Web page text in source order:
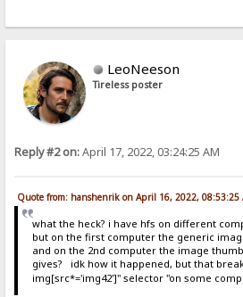
LeoNeeson
Tireless poster
Reply #2 on:April 17, 2022, 03:24:25 AM
Quote from: hanshenrik on April 16, 2022, 08:53:25
what the heck? i have hfs on different
but on the first computer the generic
and on the 2nd computer the image
gives? idk how it happened, but that
img[src*='img42']" selector "on some